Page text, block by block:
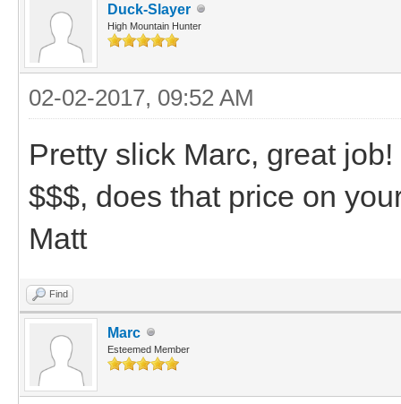
Duck-Slayer
High Mountain Hunter
02-02-2017, 09:52 AM
Pretty slick Marc, great
$$$, does that price on
Matt
Find
Marc
Esteemed Member